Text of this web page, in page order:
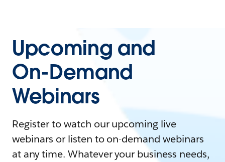
Upcoming and
On-Demand
Webinars
Register to watch our upcoming live
webinars or listen to on-demand webinars
at any time. Whatever your business needs,